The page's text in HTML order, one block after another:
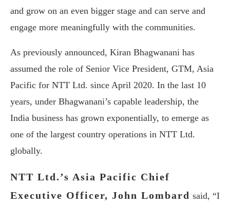
and grow on an even bigger stage and can serve and
engage more meaningfully with the communities.
As previously announced, Kiran Bhagwanani has
assumed the role of Senior Vice President, GTM, Asia
Pacific for NTT Ltd. since April 2020. In the last 10
years, under Bhagwanani’s capable leadership, the
India business has grown exponentially, to emerge as
one of the largest country operations in NTT Ltd.
globally.
NTT Ltd.’s Asia Pacific Chief
Executive Officer, John Lombard said, “I